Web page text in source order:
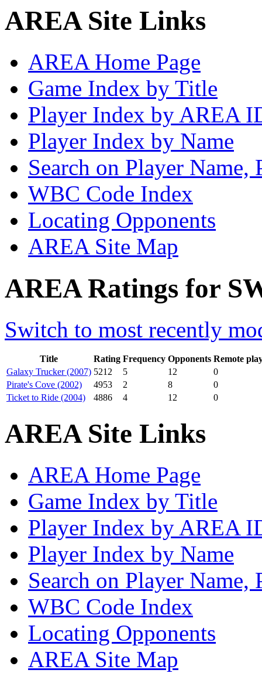
AREA Site Links
AREA Home Page
Game Index by Title
Player Index by AREA
Player Index by Name
Search on Player
WBC Code Index
Locating Opponents
AREA Site Map
AREA Ratings for
Switch to most recently
Title Rating Frequency Opponents Remote
Galaxy Trucker (2007) 5212 5 12
0
Pirate's Cove (2002)
4953 2 8
0
Ticket to Ride (2004)
4886 4 12 0
AREA Site Links
AREA Home Page
Game Index by Title
Player Index by AREA
Player Index by Name
Search on Player
WBC Code Index
Locating Opponents
AREA Site Map